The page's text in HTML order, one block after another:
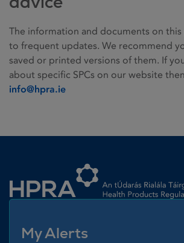
The information and documents on
to frequent updates. We recommend
saved or printed versions of them. If
about specific SPCs on our website
info@hpra.ie
My Alerts